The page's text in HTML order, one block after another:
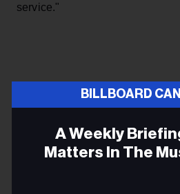
service."
BILLBOARD
A Weekly
Matters In The